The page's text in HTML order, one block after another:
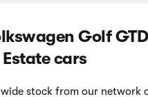
Golf GTD
Estate cars
wide stock from our network